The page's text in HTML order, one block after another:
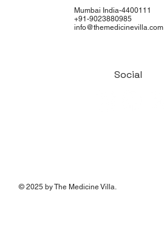
Mumbai India-4400111
+91-9023880985
info@themedicinevilla.com
Social
© 2025 by The Medicine Villa.